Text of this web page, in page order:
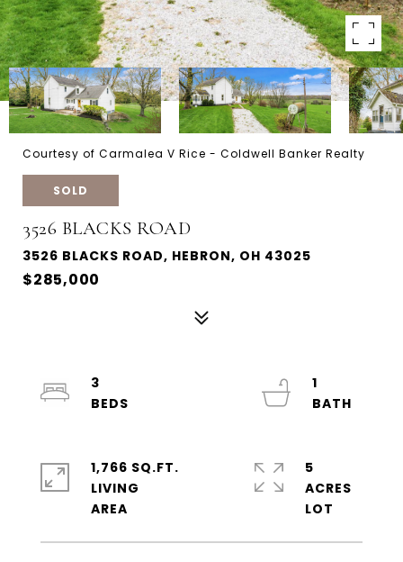
Courtesy of Carmalea V Rice - Coldwell Banker Realty
SOLD
3526 BLACKS ROAD
3526 BLACKS ROAD, HEBRON, OH 43025
$285,000
3
1
1,766 SQ.FT.
LIVING
5
ACRES